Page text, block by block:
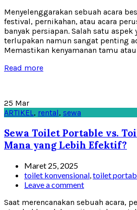
Menyelenggarakan sebuah acara
festival, pernikahan, atau acara
banyak persiapan. Salah satu aspek
terlupakan namun sangat penting
Memastikan kenyamanan tamu
Read more
25 Mar
ARTIKEL, rental, sewa
Sewa Toilet Portable vs.
Mana yang Lebih Efektif?
Maret 25, 2025
toilet konvensional,toilet
Leave a comment
Saat merencanakan sebuah acara,